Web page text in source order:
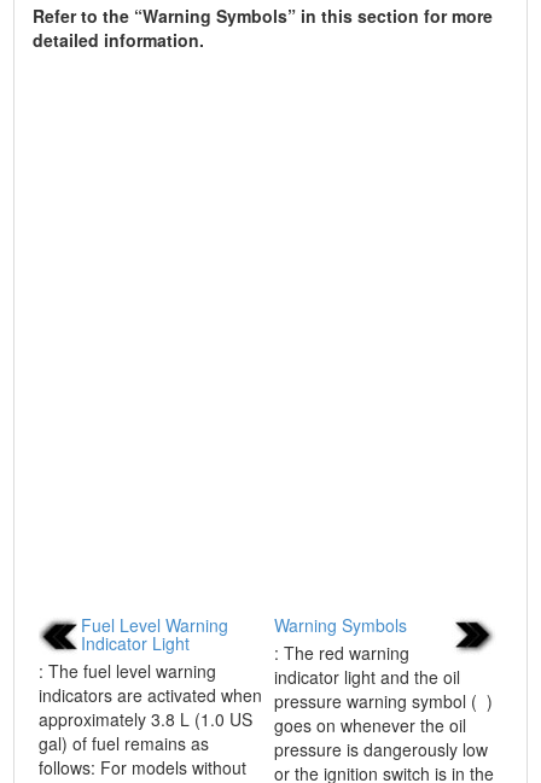
Refer to the “Warning Symbols” in this section for more
detailed information.
Fuel Level Warning
Indicator Light
: The fuel level warning
indicators are activated when
approximately 3.8 L (1.0 US
gal) of fuel remains as
follows: For models without
Warning Symbols
: The red warning
indicator light and the oil
pressure warning symbol ( )
goes on whenever the oil
pressure is dangerously low
or the ignition switch is in the